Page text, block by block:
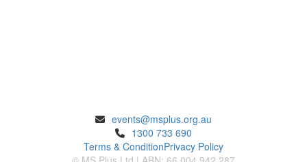
events@msplus.org.au
1300 733 690
Terms & ConditionPrivacy Policy